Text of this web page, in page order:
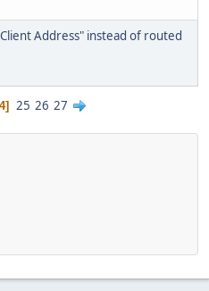
Address" instead of routed
25 26 27